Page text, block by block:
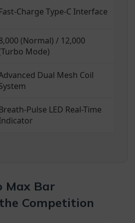
Charge Type-C Interface
(Normal) / 12,000
Mode)
Dual Mesh Coil
Pulse LED Real-Time
Max Bar
Competition